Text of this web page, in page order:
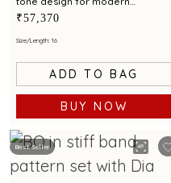
elegance
₹57,370
Size/Length: 16
ADD TO BAG
BUY NOW
Best Seller